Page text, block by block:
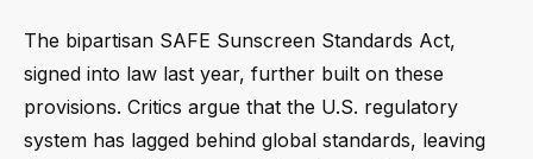
The bipartisan SAFE Sunscreen Standards Act,
signed into law last year, further built on these
provisions. Critics argue that the U.S. regulatory
system has lagged behind global standards, leaving